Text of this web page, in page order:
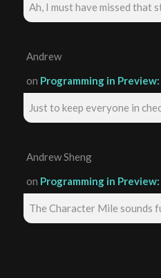
Ah, I must have missed that
Andrew
on Programming in
Just to keep everyone in
Andrew Sheng
on Programming in
The Character Mile sounds